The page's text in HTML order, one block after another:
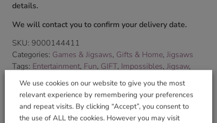
details.
We will contact you to confirm your delivery date.
SKU: 9000144411
Categories: Games & Jigsaws, Gifts & Home, Jigsaws
Tags: Entertainment, Fun, GIFT, Impossibles, Jigsaw,
Puzzles
Brand:
University Games
Shop Securely
We use cookies on our website to give you the most
relevant experience by remembering your preferences
and repeat visits. By clicking “Accept”, you consent to
the use of ALL the cookies. However you may visit